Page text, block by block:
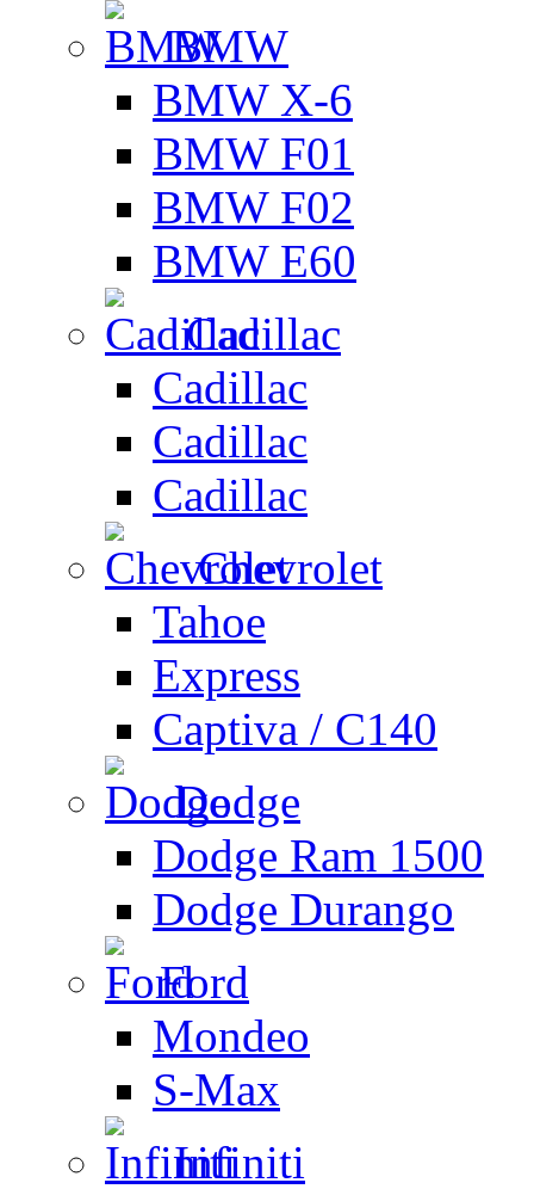
BMW
BMW X-6
BMW F01
BMW F02
BMW E60
Cadillac
Cadillac
Cadillac
Cadillac
Chevrolet
Tahoe
Express
Captiva / C140
Dodge
Dodge Ram 1500
Dodge Durango
Ford
Mondeo
S-Max
Infiniti